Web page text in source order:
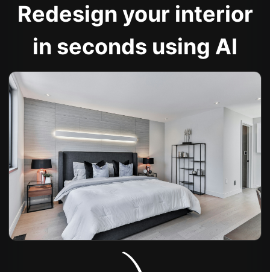
Redesign your interior
in seconds using AI